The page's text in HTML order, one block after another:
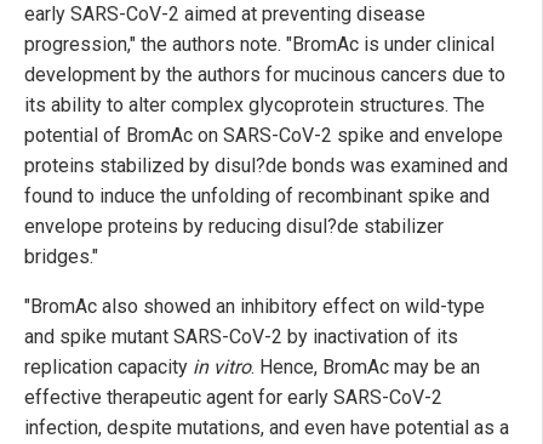
early SARS-CoV-2 aimed at preventing disease
progression," the authors note. "BromAc is under clinical
development by the authors for mucinous cancers due to
its ability to alter complex glycoprotein structures. The
potential of BromAc on SARS-CoV-2 spike and envelope
proteins stabilized by disul?de bonds was examined and
found to induce the unfolding of recombinant spike and
envelope proteins by reducing disul?de stabilizer
bridges."
"BromAc also showed an inhibitory effect on wild-type
and spike mutant SARS-CoV-2 by inactivation of its
replication capacity in vitro. Hence, BromAc may be an
effective therapeutic agent for early SARS-CoV-2
infection, despite mutations, and even have potential as a